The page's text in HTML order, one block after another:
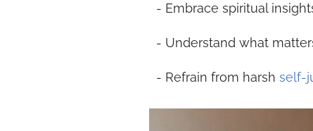
- Embrace spiritual
- Understand what
- Refrain from harsh self-